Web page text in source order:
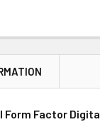
Form Factor